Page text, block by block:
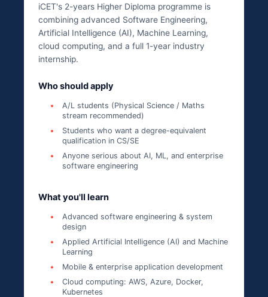
iCET's 2-years Higher Diploma programme is
combining advanced Software Engineering,
Artificial Intelligence (AI), Machine Learning,
cloud computing, and a full 1-year industry
internship.
Who should apply
A/L students (Physical Science / Maths
stream recommended)
Students who want a degree-equivalent
qualification in CS/SE
Anyone serious about AI, ML, and enterprise
software engineering
What you'll learn
Advanced software engineering & system
design
Applied Artificial Intelligence (AI) and Machine
Learning
Mobile & enterprise application development
Cloud computing: AWS, Azure, Docker,
Kubernetes